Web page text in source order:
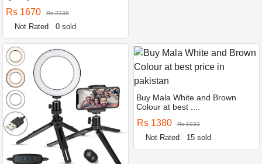
Rs 1670 Rs 2338
Not Rated 0 sold
Buy Mala White and Brown
Colour at best ....
Rs 1380 Rs 1932
Not Rated 15 sold